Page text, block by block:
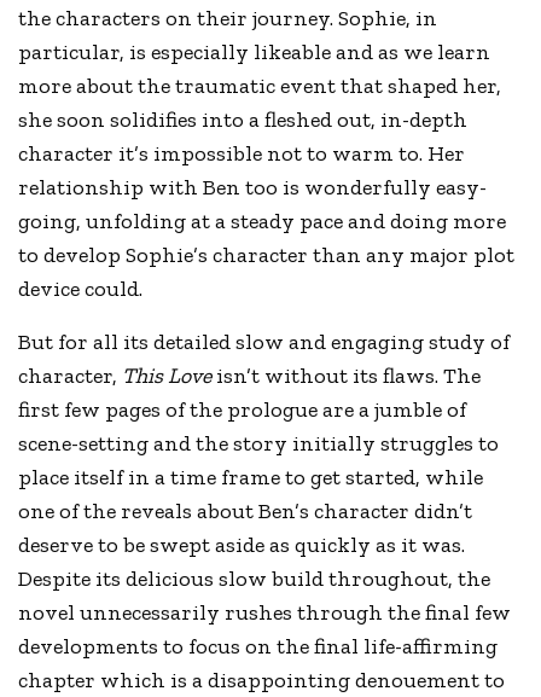
the characters on their journey. Sophie, in
particular, is especially likeable and as we learn
more about the traumatic event that shaped her,
she soon solidifies into a fleshed out, in-depth
character it’s impossible not to warm to. Her
relationship with Ben too is wonderfully easy-
going, unfolding at a steady pace and doing more
to develop Sophie’s character than any major plot
device could.
But for all its detailed slow and engaging study of
character, This Loveisn’t without its flaws. The
first few pages of the prologue are a jumble of
scene-setting and the story initially struggles to
place itself in a time frame to get started, while
one of the reveals about Ben’s character didn’t
deserve to be swept aside as quickly as it was.
Despite its delicious slow build throughout, the
novel unnecessarily rushes through the final few
developments to focus on the final life-affirming
chapter which is a disappointing denouement to